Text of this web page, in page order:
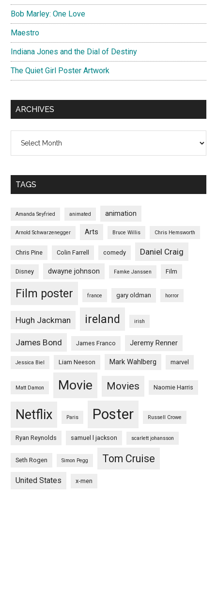
Bob Marley: One Love
Maestro
Indiana Jones and the Dial of Destiny
The Quiet Girl Poster Artwork
ARCHIVES
TAGS
Amanda Seyfried animated animation
Arnold Schwarzenegger Arts Bruce Willis Chris Hemsworth
Chris Pine Colin Farrell comedy Daniel Craig
Disney dwayne johnson Famke Janssen Film
Film poster france gary oldman horror
Hugh Jackman ireland irish
James Bond James Franco Jeremy Renner
Jessica Biel Liam Neeson Mark Wahlberg marvel
Matt Damon Movie Movies Naomie Harris
Netflix Paris Poster Russell Crowe
Ryan Reynolds samuel l jackson scarlett johansson
Seth Rogen Simon Pegg Tom Cruise
United States x-men